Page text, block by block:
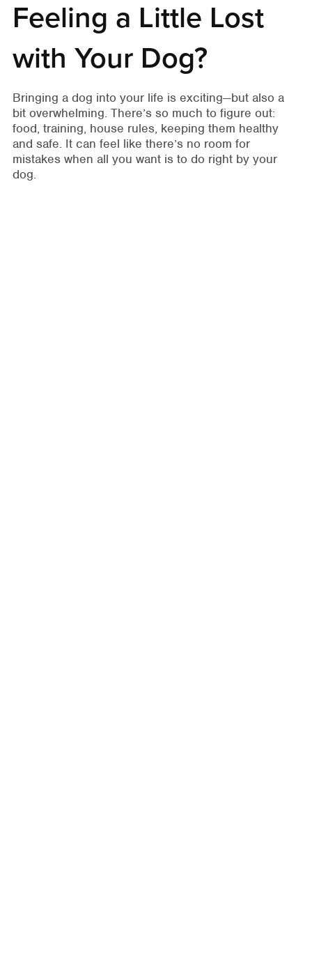
Feeling a Little Lost
with Your Dog?
Bringing a dog into your life is exciting—but also a
bit overwhelming. There’s so much to figure out:
food, training, house rules, keeping them healthy
and safe. It can feel like there’s no room for
mistakes when all you want is to do right by your
dog.